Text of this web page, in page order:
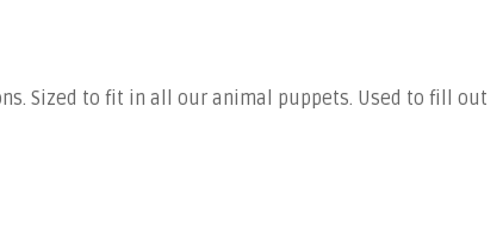
Sized to fit in all our animal puppets. Used to fill out